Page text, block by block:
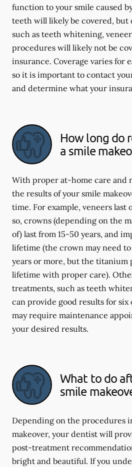
function to your smile caused
teeth will likely be covered, but
such as teeth whitening,
procedures will likely not be
insurance. Coverage varies for
so it is important to contact
and determine what your
How long do
a smile
With proper at-home care and
the results of your smile
time. For example, veneers last
so, crowns (depending on the
of) last from 15-50 years, and
lifetime (the crown may need to
years or more, but the titanium
lifetime with proper care).
treatments, such as teeth
can provide good results for
may require maintenance
your desired results.
What to do
smile
Depending on the procedures
makeover, your dentist will
post-treatment
bright and beautiful. If you